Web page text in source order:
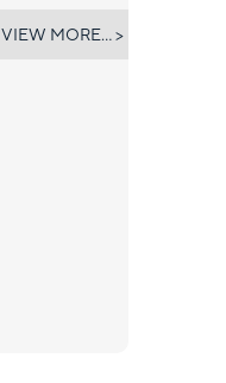
VIEW MORE... >